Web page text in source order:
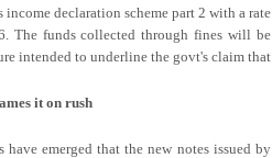
declaration scheme part 2 with a rate
The funds collected through fines will be
intended to underline the govt's claim that
it on rush
emerged that the new notes issued by